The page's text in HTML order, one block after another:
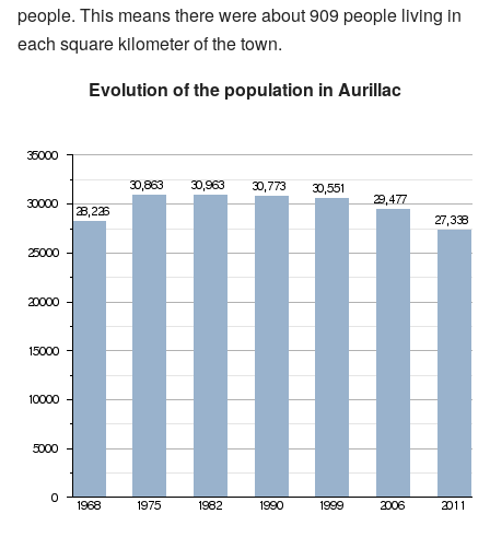
people. This means there were about 909 people living in
each square kilometer of the town.
Evolution of the population in Aurillac